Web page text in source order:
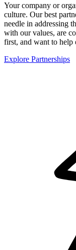
Your company or
culture. Our best
needle in addressing
with our values, are
first, and want to help
Explore Partnerships